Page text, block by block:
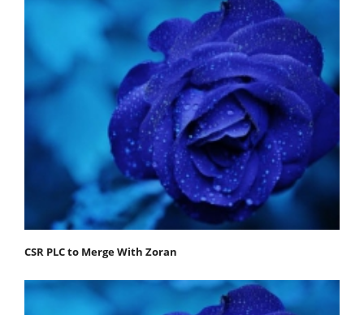
CSR PLC to Merge With Zoran